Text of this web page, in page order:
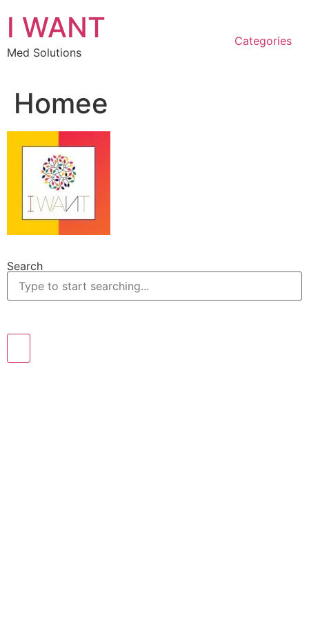
content
I WANT
Med Solutions
Categories
Homee
Search